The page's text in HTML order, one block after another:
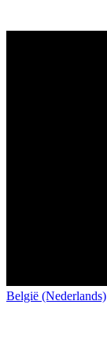
België (Nederlands)